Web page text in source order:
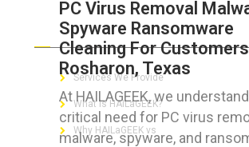
PC Virus Removal
Spyware Ransomware
Cleaning For
Rosharon, Texas
At HAILAGEEK, we
critical need for PC virus
malware, spyware, and
ABOUT HAILaGEEK
Services We Provide
What is HAILaGEEK?
Why HAILaGEEK vs